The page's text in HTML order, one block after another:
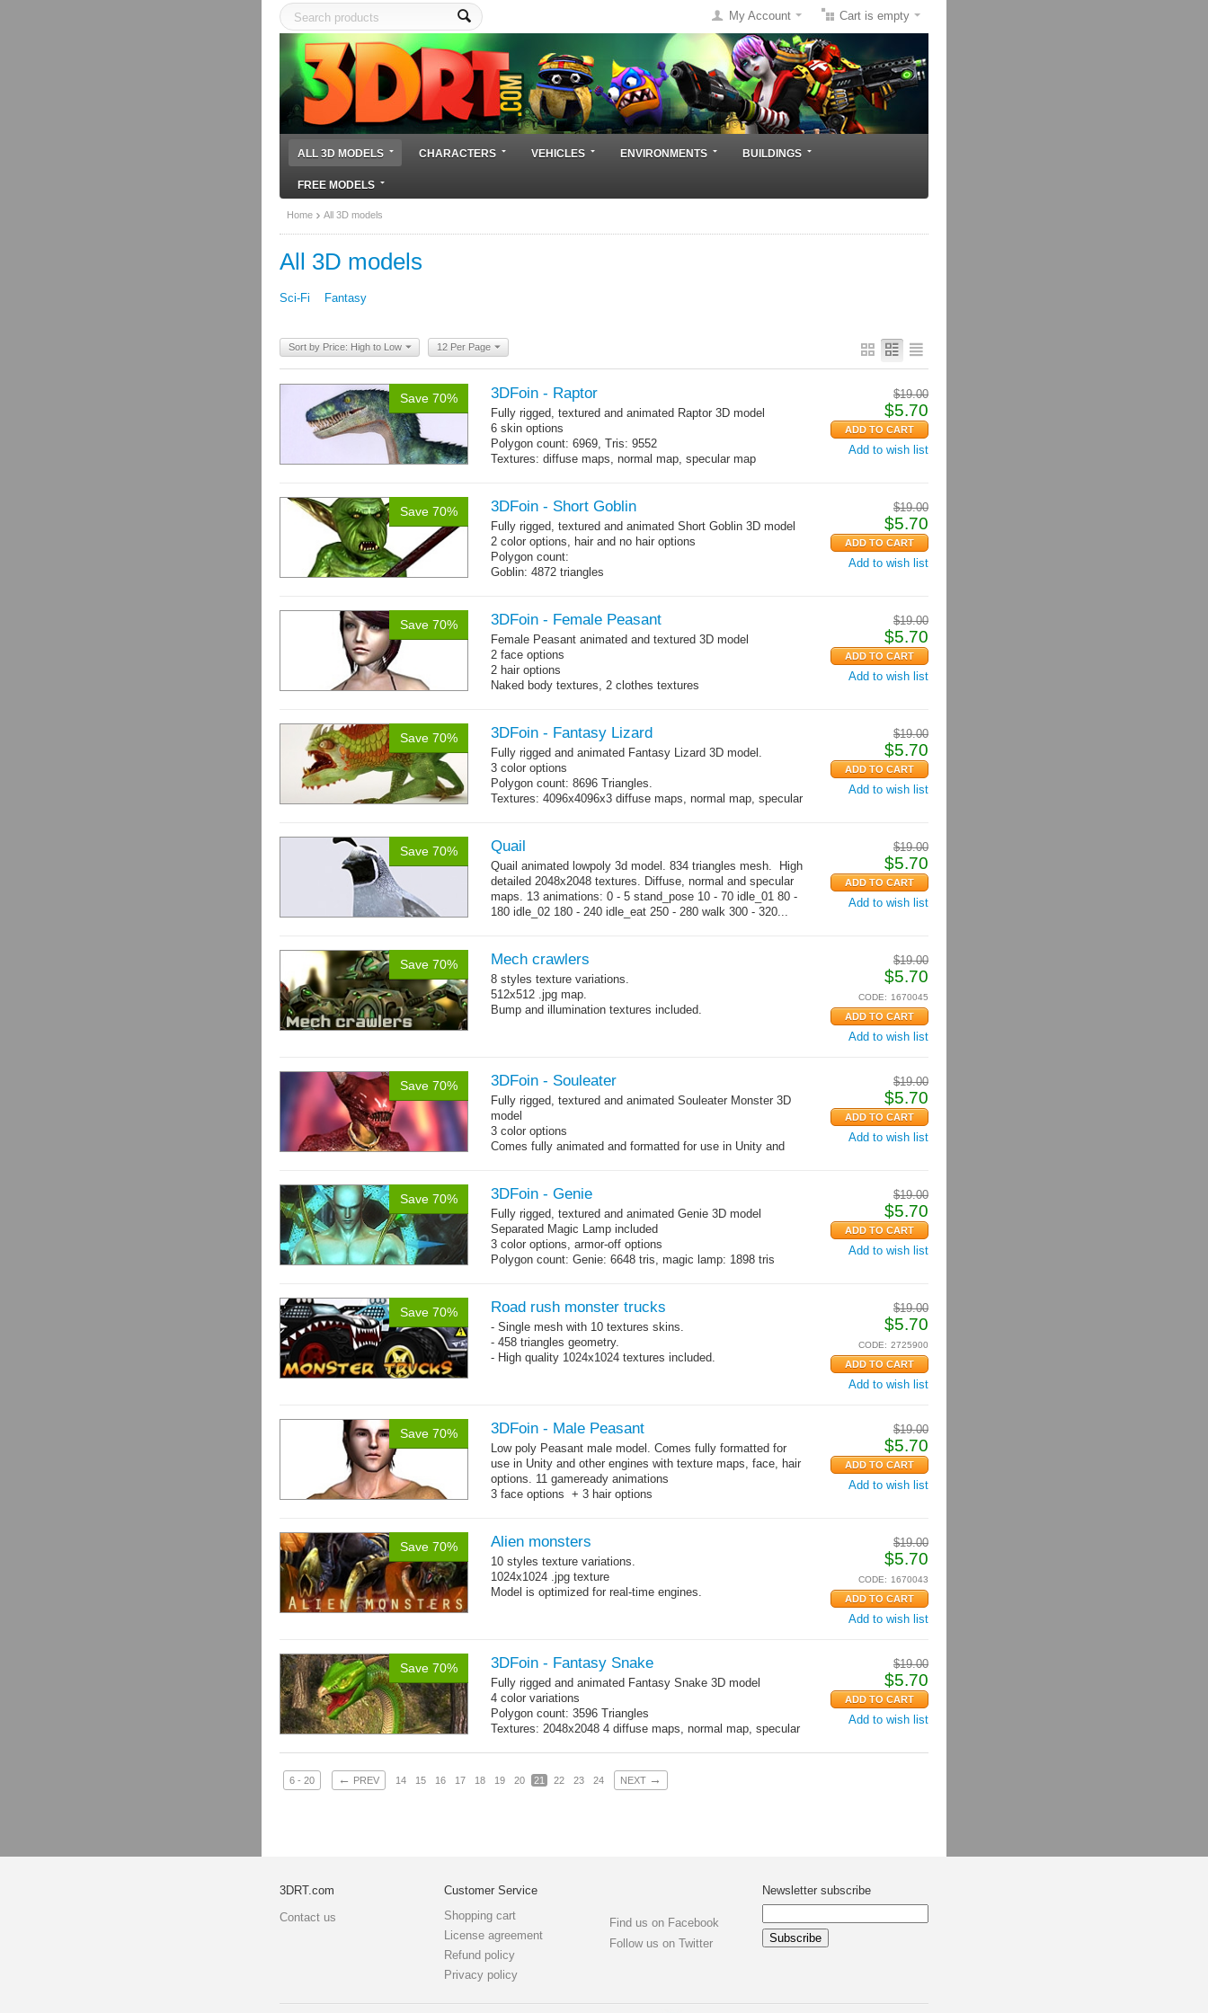
Cart is empty
My Account
ALL 3D MODELS CHARACTERS VEHICLES ENVIRONMENTS BUILDINGS
FREE MODELS
Home All 3D models
All 3D models
Sci-Fi Fantasy
Sort by Price: High to Low 12 Per Page
Save 70% $19.00
$5.70
Add to wish list
3DFoin - Raptor
Fully rigged, textured and animated Raptor 3D model
6 skin options
Polygon count: 6969, Tris: 9552
Textures: diffuse maps, normal map, specular map
Save 70% $19.00
$5.70
Add to wish list
3DFoin - Short Goblin
Fully rigged, textured and animated Short Goblin 3D model
2 color options, hair and no hair options
Polygon count:
Goblin: 4872 triangles
map, specular map
Save 70% $19.00
$5.70
Add to wish list
3DFoin - Female Peasant
Female Peasant animated and textured 3D model
2 face options
2 hair options
Naked body textures, 2 clothes textures
Save 70% $19.00
$5.70
Add to wish list
3DFoin - Fantasy Lizard
Fully rigged and animated Fantasy Lizard 3D model.
3 color options
Polygon count: 8696 Triangles.
Textures: 4096x4096x3 diffuse maps, normal map, specular
Save 70% $19.00
$5.70
Add to wish list
Quail
Quail animated lowpoly 3d model. 834 triangles mesh. High
detailed 2048x2048 textures. Diffuse, normal and specular
maps. 13 animations: 0 - 5 stand_pose 10 - 70 idle_01 80 -
180 idle_02 180 - 240 idle_eat 250 - 280 walk 300 - 320...
Save 70% $19.00
$5.70
CODE: 1670045
Add to wish list
Mech crawlers
8 styles texture variations.
512x512 .jpg map.
Bump and illumination textures included.
Save 70% $19.00
$5.70
Add to wish list
3DFoin - Souleater
Fully rigged, textured and animated Souleater Monster 3D
model
3 color options
Comes fully animated and formatted for use in Unity and
Save 70% $19.00
$5.70
Add to wish list
3DFoin - Genie
Fully rigged, textured and animated Genie 3D model
Separated Magic Lamp included
3 color options, armor-off options
Polygon count: Genie: 6648 tris, magic lamp: 1898 tris
map
Save 70% $19.00
$5.70
CODE: 2725900
Add to wish list
Road rush monster trucks
- Single mesh with 10 textures skins.
- 458 triangles geometry.
- High quality 1024x1024 textures included.
Save 70% $19.00
$5.70
Add to wish list
3DFoin - Male Peasant
Low poly Peasant male model. Comes fully formatted for
use in Unity and other engines with texture maps, face, hair
options. 11 gameready animations
3 face options + 3 hair options
Save 70% $19.00
$5.70
CODE: 1670043
Add to wish list
Alien monsters
10 styles texture variations.
1024x1024 .jpg texture
Model is optimized for real-time engines.
Save 70% $19.00
$5.70
Add to wish list
3DFoin - Fantasy Snake
Fully rigged and animated Fantasy Snake 3D model
4 color variations
Polygon count: 3596 Triangles
Textures: 2048x2048 4 diffuse maps, normal map, specular
6 - 20 ← PREV 14 15 16 17 18 19 20 21 22 23 24 NEXT →
3DRT.com
Contact us
Customer Service
Shopping cart
License agreement
Refund policy
Privacy policy
Find us on Facebook
Follow us on Twitter
Newsletter subscribe